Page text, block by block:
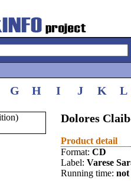
G H I J K L
Dolores
Product detail
Format: CD
Label: Varese
Running time: not